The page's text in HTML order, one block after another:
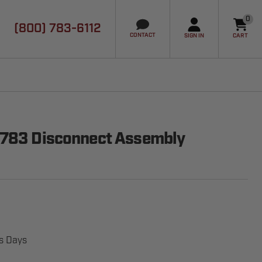
(800) 783-6112
CONTACT SIGN IN
0
CART
Disconnect Assembly
Days